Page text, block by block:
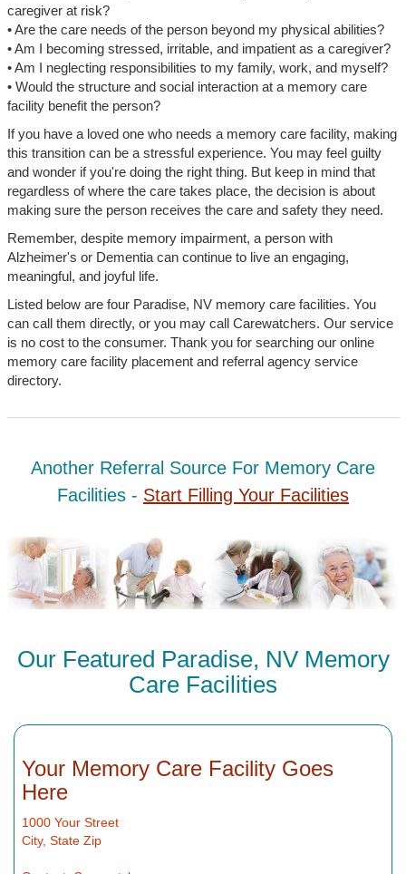
caregiver at risk?
• Are the care needs of the person beyond my physical abilities?
• Am I becoming stressed, irritable, and impatient as a caregiver?
• Am I neglecting responsibilities to my family, work, and myself?
• Would the structure and social interaction at a memory care
facility benefit the person?
If you have a loved one who needs a memory care facility, making
this transition can be a stressful experience. You may feel guilty
and wonder if you're doing the right thing. But keep in mind that
regardless of where the care takes place, the decision is about
making sure the person receives the care and safety they need.
Remember, despite memory impairment, a person with
Alzheimer's or Dementia can continue to live an engaging,
meaningful, and joyful life.
Listed below are four Paradise, NV memory care facilities. You
can call them directly, or you may call Carewatchers. Our service
is no cost to the consumer. Thank you for searching our online
memory care facility placement and referral agency service
directory.
Another Referral Source For Memory Care
Facilities - Start Filling Your Facilities
Our Featured Paradise, NV Memory
Care Facilities
Your Memory Care Facility Goes
Here
1000 Your Street
City, State Zip